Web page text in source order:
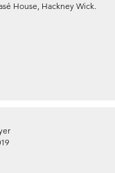
House, Hackney Wick.